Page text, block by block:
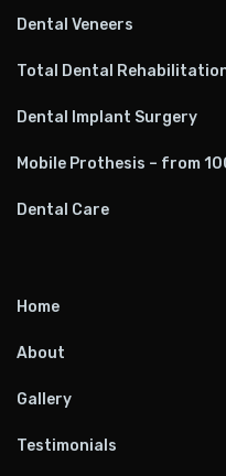
Dental Veneers
Total Dental
Dental Implant Surgery
Mobile Prothesis – from
Dental Care
Home
About
Gallery
Testimonials